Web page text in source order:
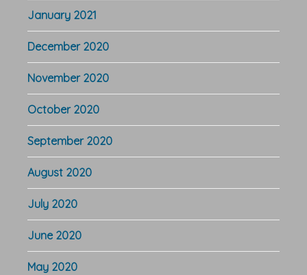
January 2021
December 2020
November 2020
October 2020
September 2020
August 2020
July 2020
June 2020
May 2020